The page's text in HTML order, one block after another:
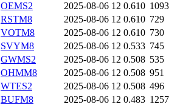
OEMS2
2025-08-06 12 0.610 1093
RSTM8
2025-08-06 12 0.610 729
VOTM8
2025-08-06 12 0.610 730
SVYM8
2025-08-06 12 0.533 745
GWMS2
2025-08-06 12 0.508 535
OHMM8
2025-08-06 12 0.508 951
WTES2
2025-08-06 12 0.508 496
BUFM8
2025-08-06 12 0.483 1257